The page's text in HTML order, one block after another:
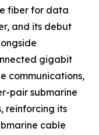
fiber for data
and its debut
gigabit
communications,
pair submarine
reinforcing its
cable